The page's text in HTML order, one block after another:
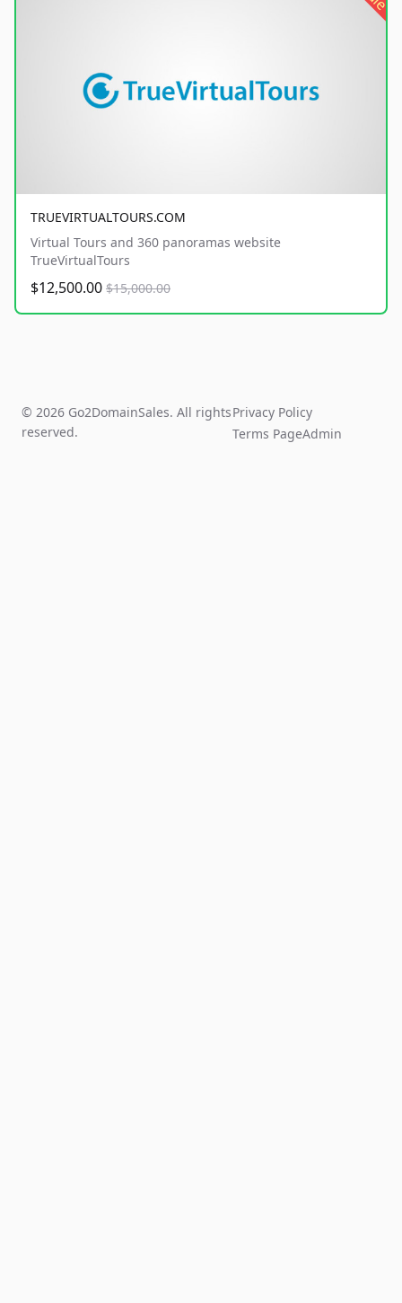
TRUEVIRTUALTOURS.COM
Virtual Tours and 360 panoramas website
TrueVirtualTours
$12,500.00 $15,000.00
© 2026 Go2DomainSales. All rights
reserved.
Privacy Policy
Terms PageAdmin